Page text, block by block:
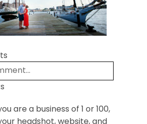
are marked *
are a business of 1 or 100,
headshot, website, and